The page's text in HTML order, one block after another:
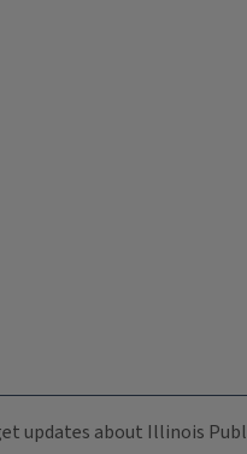
updates about Illinois